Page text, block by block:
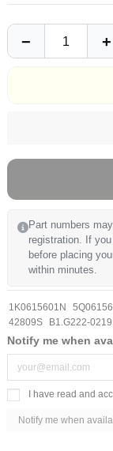
Part numbers
registration. If
before placing
within minutes.
1K0615601N
42809S
B1.G222-
Notify me when
I have read and